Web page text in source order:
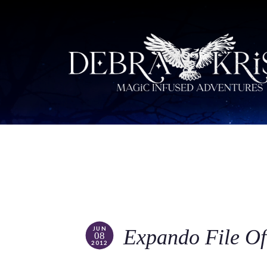
JUN
08
2012 Expando File